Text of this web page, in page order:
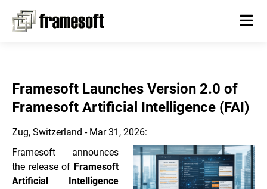
Framesoft Launches Version 2.0 of
Framesoft Artificial Intelligence (FAI)
Zug, Switzerland - Mar 31, 2026:
Framesoft announces
the release of Framesoft
Artificial Intelligence